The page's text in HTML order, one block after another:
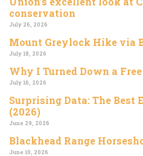
conservation
July 26, 2026
Mount Greylock Hike via
July 18, 2026
Why I Turned Down a
July 16, 2026
Surprising Data: The
(2026)
June 29, 2026
Blackhead Range
June 10, 2026